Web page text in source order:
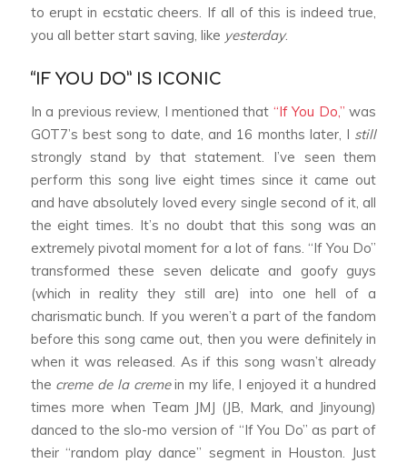
to erupt in ecstatic cheers. If all of this is indeed true,
you all better start saving, like yesterday.
“IF YOU DO” IS ICONIC
In a previous review, I mentioned that “If You Do,” was
GOT7’s best song to date, and 16 months later, I still
strongly stand by that statement. I’ve seen them
perform this song live eight times since it came out
and have absolutely loved every single second of it, all
the eight times. It’s no doubt that this song was an
extremely pivotal moment for a lot of fans. “If You Do”
transformed these seven delicate and goofy guys
(which in reality they still are) into one hell of a
charismatic bunch. If you weren’t a part of the fandom
before this song came out, then you were definitely in
when it was released. As if this song wasn’t already
the creme de la cremein my life, I enjoyed it a hundred
times more when Team JMJ (JB, Mark, and Jinyoung)
danced to the slo-mo version of “If You Do” as part of
their “random play dance” segment in Houston. Just